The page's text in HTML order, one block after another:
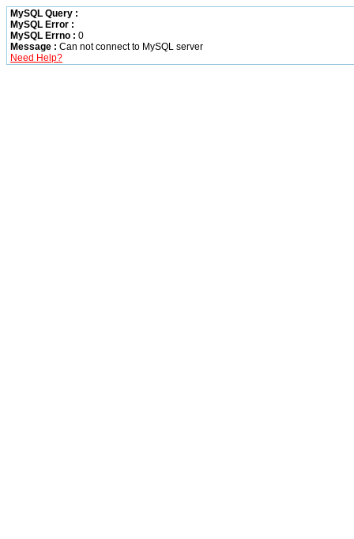
MySQL Query :
MySQL Error :
MySQL Errno : 0
Message : Can not connect to MySQL server
Need Help?